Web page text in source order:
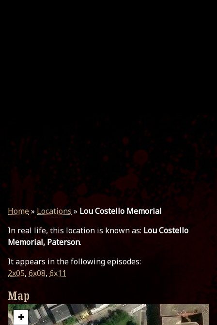
Home» Locations » Lou Costello Memorial
In real life, this location is known as: Lou Costello
Memorial, Paterson.
It appears in the following episodes:
2x05, 6x08, 6x11
Map
+